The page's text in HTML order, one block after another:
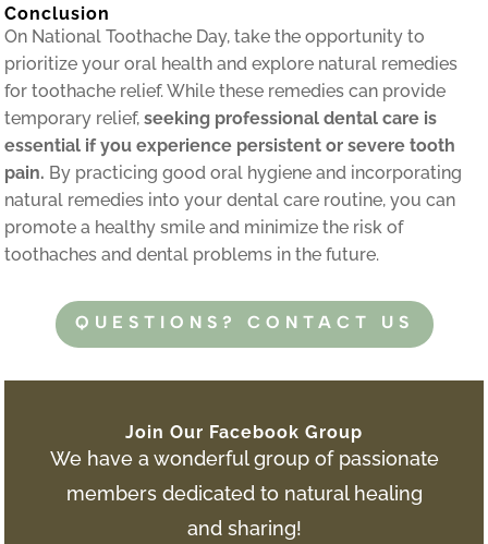
Conclusion
On National Toothache Day, take the opportunity to
prioritize your oral health and explore natural remedies
for toothache relief. While these remedies can provide
temporary relief,seeking professional dental care is
essential if you experience persistent or severe tooth
pain. By practicing good oral hygiene and incorporating
natural remedies into your dental care routine, you can
promote a healthy smile and minimize the risk of
toothaches and dental problems in the future.
QUESTIONS? CONTACT US
Join Our Facebook Group
We have a wonderful group of passionate
members dedicated to natural healing
and sharing!